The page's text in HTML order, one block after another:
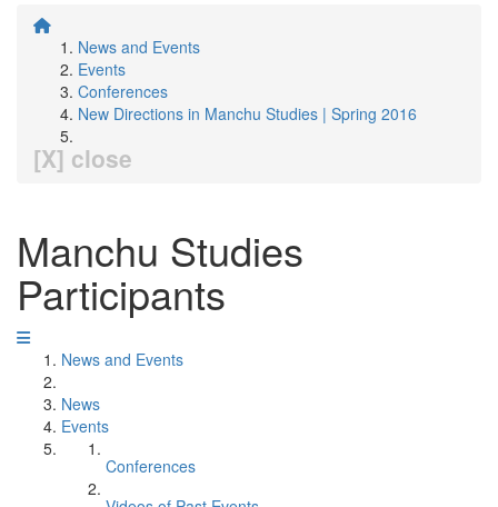
News and Events
Events
Conferences
New Directions in Manchu Studies | Spring 2016
[X] close
Manchu Studies
Participants
News and Events
News
Events
Conferences